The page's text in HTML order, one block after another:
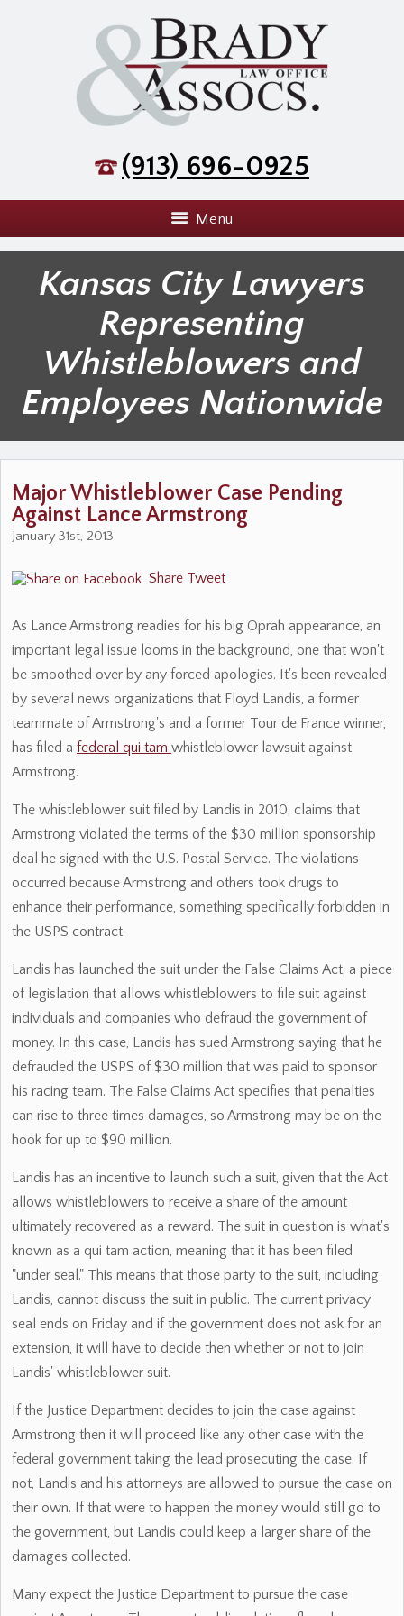
(913) 696-0925
Menu
Kansas City Lawyers
Representing
Whistleblowers and
Employees Nationwide
Major Whistleblower Case Pending
Against Lance Armstrong
January 31st, 2013
Share Tweet
As Lance Armstrong readies for his big Oprah appearance, an
important legal issue looms in the background, one that won't
be smoothed over by any forced apologies. It's been revealed
by several news organizations that Floyd Landis, a former
teammate of Armstrong's and a former Tour de France winner,
has filed a federal qui tam whistleblower lawsuit against
Armstrong.
The whistleblower suit filed by Landis in 2010, claims that
Armstrong violated the terms of the $30 million sponsorship
deal he signed with the U.S. Postal Service. The violations
occurred because Armstrong and others took drugs to
enhance their performance, something specifically forbidden in
the USPS contract.
Landis has launched the suit under the False Claims Act, a piece
of legislation that allows whistleblowers to file suit against
individuals and companies who defraud the government of
money. In this case, Landis has sued Armstrong saying that he
defrauded the USPS of $30 million that was paid to sponsor
his racing team. The False Claims Act specifies that penalties
can rise to three times damages, so Armstrong may be on the
hook for up to $90 million.
Landis has an incentive to launch such a suit, given that the Act
allows whistleblowers to receive a share of the amount
ultimately recovered as a reward. The suit in question is what's
known as a qui tam action, meaning that it has been filed
"under seal." This means that those party to the suit, including
Landis, cannot discuss the suit in public. The current privacy
seal ends on Friday and if the government does not ask for an
extension, it will have to decide then whether or not to join
Landis' whistleblower suit.
If the Justice Department decides to join the case against
Armstrong then it will proceed like any other case with the
federal government taking the lead prosecuting the case. If
not, Landis and his attorneys are allowed to pursue the case on
their own. If that were to happen the money would still go to
the government, but Landis could keep a larger share of the
damages collected.
Many expect the Justice Department to pursue the case